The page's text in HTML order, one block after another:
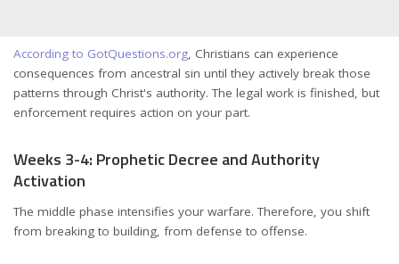
According to GotQuestions.org, Christians can experience
consequences from ancestral sin until they actively break those
patterns through Christ's authority. The legal work is finished, but
enforcement requires action on your part.
Weeks 3-4: Prophetic Decree and Authority
Activation
The middle phase intensifies your warfare. Therefore, you shift
from breaking to building, from defense to offense.